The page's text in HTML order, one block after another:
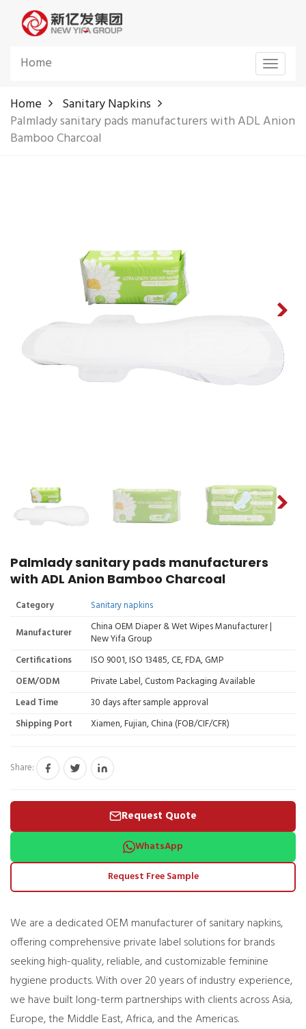
Toggle
Home
Home
Sanitary Napkins
Palmlady sanitary pads manufacturers with ADL Anion
Bamboo Charcoal
Palmlady sanitary pads manufacturers
with ADL Anion Bamboo Charcoal
Category
Sanitary napkins
Manufacturer
China OEM Diaper & Wet Wipes Manufacturer |
New Yifa Group
Certifications
ISO 9001, ISO 13485, CE, FDA, GMP
OEM/ODM
Private Label, Custom Packaging Available
Lead Time
30 days after sample approval
Shipping Port
Xiamen, Fujian, China (FOB/CIF/CFR)
Share:
Request Quote
WhatsApp
Request Free Sample
We are a dedicated OEM manufacturer of sanitary napkins,
offering comprehensive private label solutions for brands
seeking high-quality, reliable, and customizable feminine
hygiene products. With over 20 years of industry experience,
we have built long-term partnerships with clients across Asia,
Europe, the Middle East, Africa, and the Americas.